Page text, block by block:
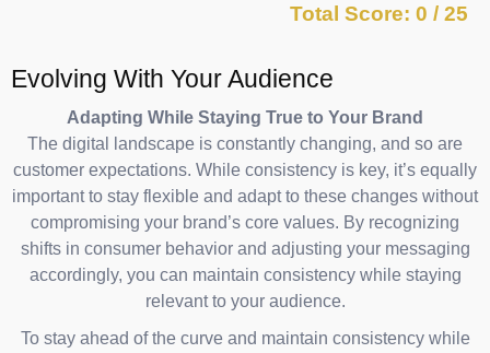
Total Score: 0 / 25
Evolving With Your Audience
Adapting While Staying True to Your Brand
The digital landscape is constantly changing, and so are
customer expectations. While consistency is key, it’s equally
important to stay flexible and adapt to these changes without
compromising your brand’s core values. By recognizing
shifts in consumer behavior and adjusting your messaging
accordingly, you can maintain consistency while staying
relevant to your audience.
To stay ahead of the curve and maintain consistency while